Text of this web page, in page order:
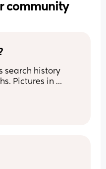
community
search history
Pictures in